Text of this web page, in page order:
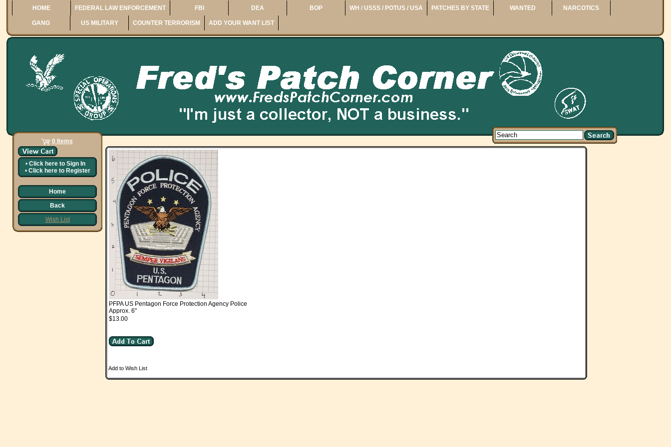
HOME FEDERAL LAW ENFORCEMENT FBI DEA BOP WH / USSS / POTUS / USA PATCHES BY STATE WANTED NARCOTICS
GANG US MILITARY COUNTER TERRORISM ADD YOUR WANT LIST
0 Items
• Click here to Sign In
• Click here to Register
Home
Back
Wish List
PFPA US Pentagon Force Protection Agency Police
Approx. 6"
$13.00
Add to Wish List